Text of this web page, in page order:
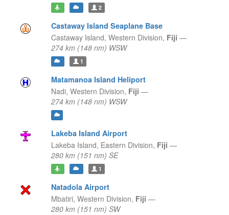
2
Castaway Island Seaplane Base
Castaway Island, Western Division, Fiji —
274 km (148 nm) WSW
1
Matamanoa Island Heliport
Nadi, Western Division, Fiji —
274 km (148 nm) WSW
Lakeba Island Airport
Lakeba Island, Eastern Division, Fiji —
280 km (151 nm) SE
1
Natadola Airport
Mbatiri, Western Division, Fiji —
280 km (151 nm) SW